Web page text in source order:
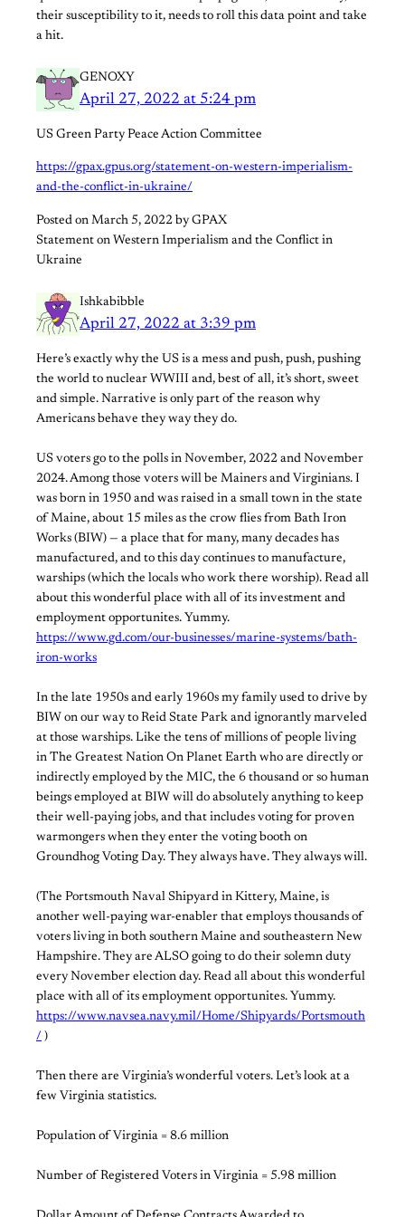
their susceptibility to it, needs to roll this data point and take
a hit.
GENOXY
April 27, 2022 at 5:24 pm
US Green Party Peace Action Committee
https://gpax.gpus.org/statement-on-western-imperialism-
and-the-conflict-in-ukraine/
Posted on March 5, 2022 by GPAX
Statement on Western Imperialism and the Conflict in
Ukraine
Ishkabibble
April 27, 2022 at 3:39 pm
Here’s exactly why the US is a mess and push, push, pushing
the world to nuclear WWIII and, best of all, it’s short, sweet
and simple. Narrative is only part of the reason why
Americans behave they way they do.
US voters go to the polls in November, 2022 and November
2024. Among those voters will be Mainers and Virginians. I
was born in 1950 and was raised in a small town in the state
of Maine, about 15 miles as the crow flies from Bath Iron
Works (BIW) — a place that for many, many decades has
manufactured, and to this day continues to manufacture,
warships (which the locals who work there worship). Read all
about this wonderful place with all of its investment and
employment opportunites. Yummy.
https://www.gd.com/our-businesses/marine-systems/bath-
iron-works
In the late 1950s and early 1960s my family used to drive by
BIW on our way to Reid State Park and ignorantly marveled
at those warships. Like the tens of millions of people living
in The Greatest Nation On Planet Earth who are directly or
indirectly employed by the MIC, the 6 thousand or so human
beings employed at BIW will do absolutely anything to keep
their well-paying jobs, and that includes voting for proven
warmongers when they enter the voting booth on
Groundhog Voting Day. They always have. They always will.
(The Portsmouth Naval Shipyard in Kittery, Maine, is
another well-paying war-enabler that employs thousands of
voters living in both southern Maine and southeastern New
Hampshire. They are ALSO going to do their solemn duty
every November election day. Read all about this wonderful
place with all of its employment opportunites. Yummy.
https://www.navsea.navy.mil/Home/Shipyards/Portsmouth
/ )
Then there are Virginia’s wonderful voters. Let’s look at a
few Virginia statistics.
Population of Virginia = 8.6 million
Number of Registered Voters in Virginia = 5.98 million